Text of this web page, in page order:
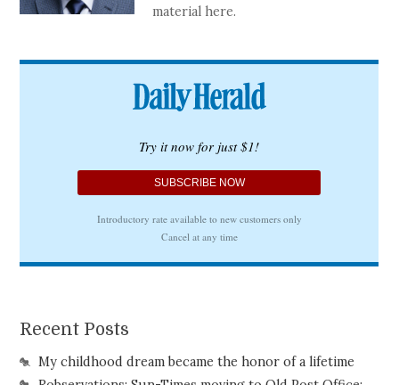
material here.
Recent Posts
My childhood dream became the honor of a lifetime